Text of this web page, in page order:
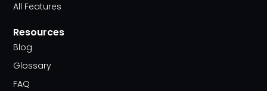
All Features
Resources
Blog
Glossary
FAQ